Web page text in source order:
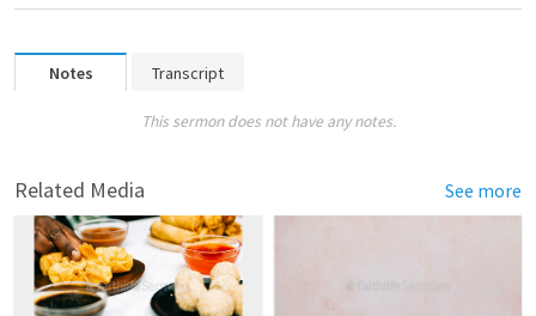
Notes Transcript
This sermon does not have any notes.
Related Media See more